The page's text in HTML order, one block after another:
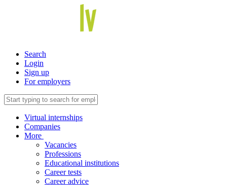
Search
Login
Sign up
For employers
Virtual internships
Companies
More
Vacancies
Professions
Educational institutions
Career tests
Career advice